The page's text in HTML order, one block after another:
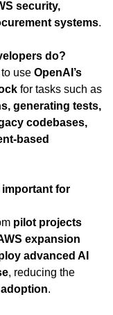
security,
systems.
do?
use OpenAI’s
generating tests,
codebases,
based
important for
pilot projects
expansion
advanced AI
.